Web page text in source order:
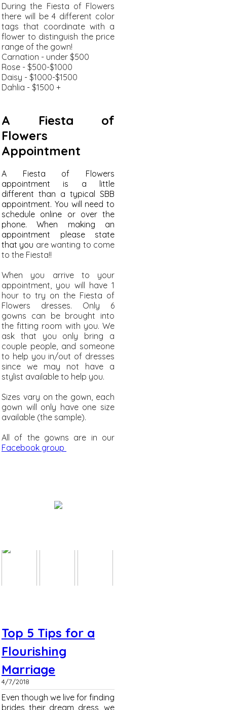
During the Fiesta of Flowers
there will be 4 different color
tags that coordinate with a
flower to distinguish the price
range of the gown!
Carnation - under $500
Rose - $500-$1000
Daisy - $1000-$1500
Dahlia - $1500 +
A Fiesta of
Flowers
Appointment
A Fiesta of Flowers
appointment is a little
different than a typical SBB
appointment. You will need to
schedule online or over the
phone. When making an
appointment please state
that you are wanting to come
to the Fiesta!!
When you arrive to your
appointment, you will have 1
hour to try on the Fiesta of
Flowers dresses. Only 6
gowns can be brought into
the fitting room with you. We
ask that you only bring a
couple people, and someone
to help you in/out of dresses
since we may not have a
stylist available to help you.
Sizes vary on the gown, each
gown will only have one size
available (the sample).
All of the gowns are in our
Facebook group
Top 5 Tips for a
Flourishing
Marriage
4/7/2018
Even though we live for finding
brides their dream dress, we